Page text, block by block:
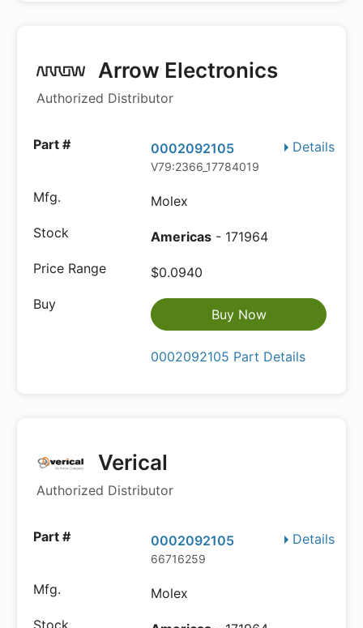
Arrow Electronics
Authorized Distributor
Details
0002092105
V79:2366_17784019
Molex
Americas - 171964
$0.0940
Buy Now
0002092105 Part Details
Verical
Authorized Distributor
Details
0002092105
66716259
Molex